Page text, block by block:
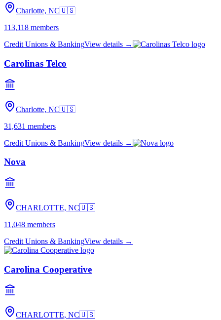
Charlotte, NC🇺🇸
113,118 members
Credit Unions & BankingView details →
Carolinas Telco
Charlotte, NC🇺🇸
31,631 members
Credit Unions & BankingView details →
Nova
CHARLOTTE, NC🇺🇸
11,048 members
Credit Unions & BankingView details →
Carolina Cooperative
CHARLOTTE, NC🇺🇸